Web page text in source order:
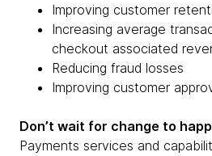
Improving customer
Increasing average
checkout associated
Reducing fraud losses
Improving customer
Don’t wait for change to
Payments services and